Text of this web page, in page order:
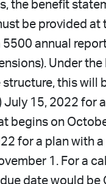
the benefit
be provided at
annual
Under the
this will
July 15, 2022 for
begins on
for a plan with a
1. For a
date would be